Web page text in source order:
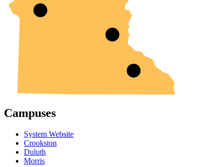
Campuses
System Website
Crookston
Duluth
Morris